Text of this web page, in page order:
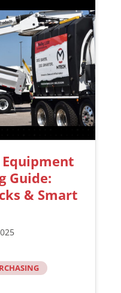
Guide:
& Smart